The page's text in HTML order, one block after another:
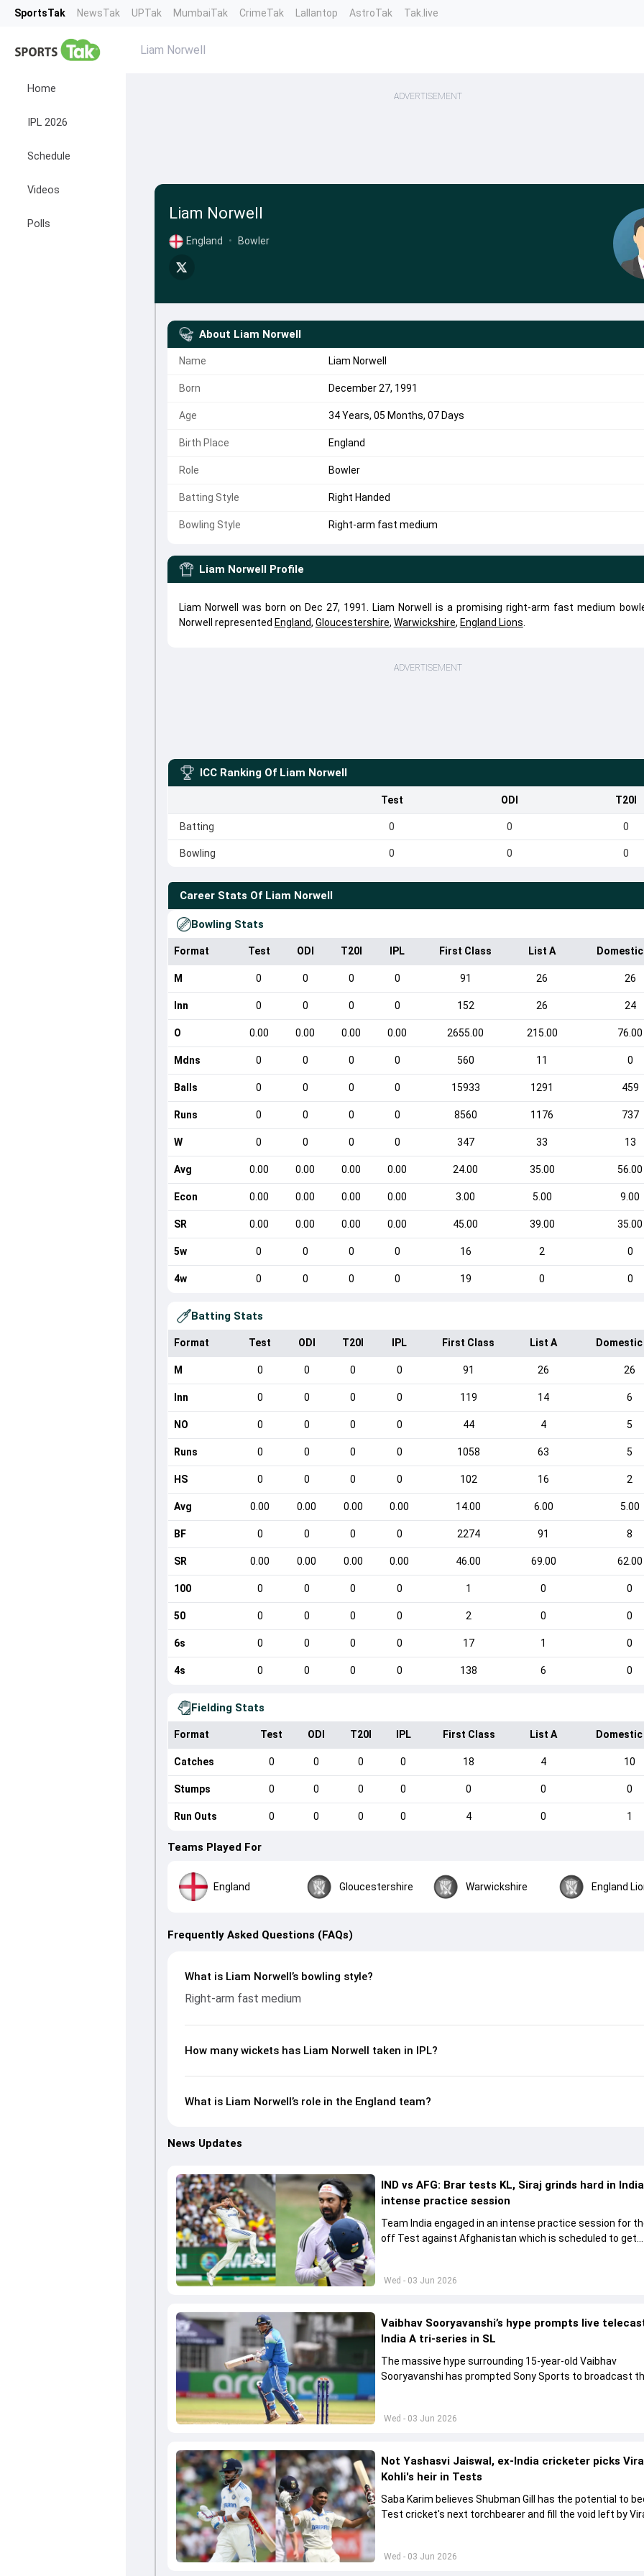
SportsTak NewsTak UPTak MumbaiTak CrimeTak Lallantop AstroTak Tak.live
Home
IPL 2026
Schedule
Videos
Polls
Liam Norwell
ADVERTISEMENT
Liam Norwell
England • Bowler
About Liam Norwell
Name Liam Norwell
Born December 27, 1991
Age 34 Years, 05 Months, 07 Days
Birth Place England
Role Bowler
Batting Style Right Handed
Bowling Style Right-arm fast medium
Liam Norwell Profile
Liam Norwell was born on Dec 27, 1991. Liam Norwell is a promising right-arm fast medium
Norwell represented England, Gloucestershire, Warwickshire, England Lions
ADVERTISEMENT
ICC Ranking Of Liam Norwell
Test ODI T20I
Batting 0 0 0
Bowling 0 0 0
Career Stats Of Liam Norwell
Bowling Stats
Format Test ODI T20I IPL First Class List A
M 0 0 0 0 91 26 26
Inn 0 0 0 0 152 26 24
O 0.00 0.00 0.00 0.00 2655.00 215.00 76.00
Mdns 0 0 0 0 560 11 0
Balls 0 0 0 0 15933 1291 459
Runs 0 0 0 0 8560 1176 737
W 0 0 0 0 347 33 13
Avg 0.00 0.00 0.00 0.00 24.00 35.00 56.00
Econ 0.00 0.00 0.00 0.00 3.00 5.00 9.00
SR 0.00 0.00 0.00 0.00 45.00 39.00 35.00
5w 0 0 0 0 16 2 0
4w 0 0 0 0 19 0 0
Batting Stats
Format Test ODI T20I IPL First Class List A
M 0 0 0 0 91 26 26
Inn 0 0 0 0 119 14 6
NO 0 0 0 0 44 4 5
Runs 0 0 0 0 1058 63 5
HS 0 0 0 0 102 16 2
Avg 0.00 0.00 0.00 0.00 14.00 6.00 5.00
BF 0 0 0 0 2274 91 8
SR 0.00 0.00 0.00 0.00 46.00 69.00 62.00
100 0 0 0 0 1 0 0
50 0 0 0 0 2 0 0
6s 0 0 0 0 17 1 0
4s 0 0 0 0 138 6 0
Fielding Stats
Format Test ODI T20I IPL First Class List A
Catches 0 0 0 0 18 4 10
Stumps 0 0 0 0 0 0 0
Run Outs 0 0 0 0 4 0 1
Teams Played For
England Gloucestershire Warwickshire England
Frequently Asked Questions (FAQs)
What is Liam Norwell’s bowling style?
Right-arm fast medium
How many wickets has Liam Norwell taken in IPL?
What is Liam Norwell’s role in the England team?
News Updates
Wed - 03 Jun 2026
IND vs AFG: Brar tests KL, Siraj grinds hard in
intense practice session
Team India engaged in an intense practice session for
off Test against Afghanistan which is scheduled to get
Wed - 03 Jun 2026
Vaibhav Sooryavanshi’s hype prompts live
India A tri-series in SL
The massive hype surrounding 15-year-old Vaibhav
Sooryavanshi has prompted Sony Sports to broadcast
Wed - 03 Jun 2026
Not Yashasvi Jaiswal, ex-India cricketer picks
Kohli's heir in Tests
Saba Karim believes Shubman Gill has the potential to
Test cricket's next torchbearer and fill the void left by